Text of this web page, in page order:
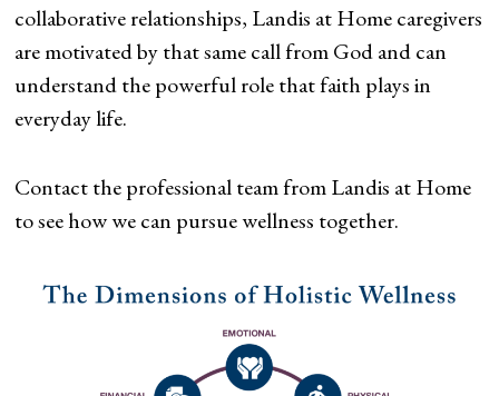
collaborative relationships, Landis at Home caregivers
are motivated by that same call from God and can
understand the powerful role that faith plays in
everyday life.
Contact the professional team from Landis at Home
to see how we can pursue wellness together.